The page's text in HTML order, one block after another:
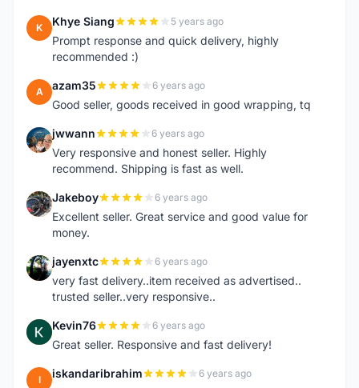
K Khye Siang 5 years ago
Prompt response and quick delivery, highly
recommended :)
A azam35 6 years ago
Good seller, goods received in good wrapping, tq
J jwwann 6 years ago
Very responsive and honest seller. Highly
recommend. Shipping is fast as well.
J Jakeboy 6 years ago
Excellent seller. Great service and good value for
money.
J jayenxtc 6 years ago
very fast delivery..item received as advertised..
trusted seller..very responsive..
K Kevin76 6 years ago
Great seller. Responsive and fast delivery!
I iskandaribrahim 6 years ago